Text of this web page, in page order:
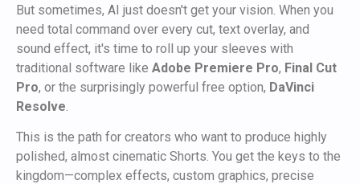
But sometimes, AI just doesn't get your vision. When you
need total command over every cut, text overlay, and
sound effect, it's time to roll up your sleeves with
traditional software like Adobe Premiere Pro, Final Cut
Pro, or the surprisingly powerful free option, DaVinci
Resolve
This is the path for creators who want to produce highly
polished, almost cinematic Shorts. You get the keys to the
kingdom—complex effects, custom graphics, precise